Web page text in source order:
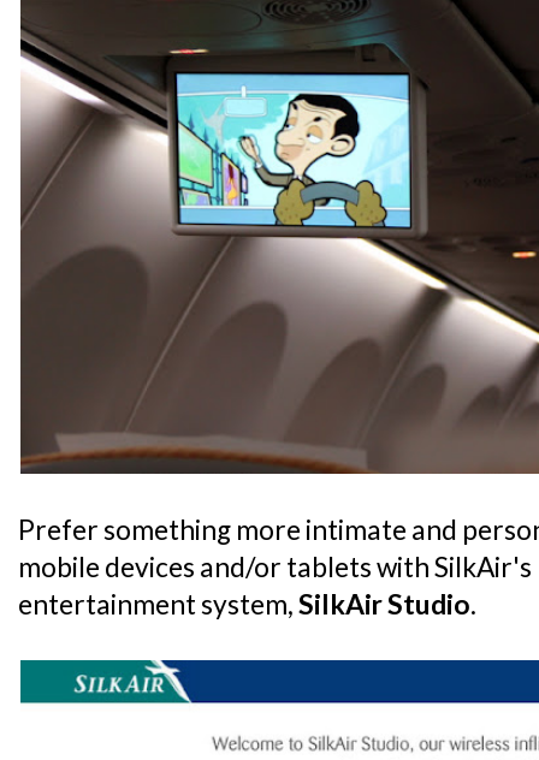
Prefer something more intimate and
mobile devices and/or tablets with
entertainment system,SilkAir Studio.